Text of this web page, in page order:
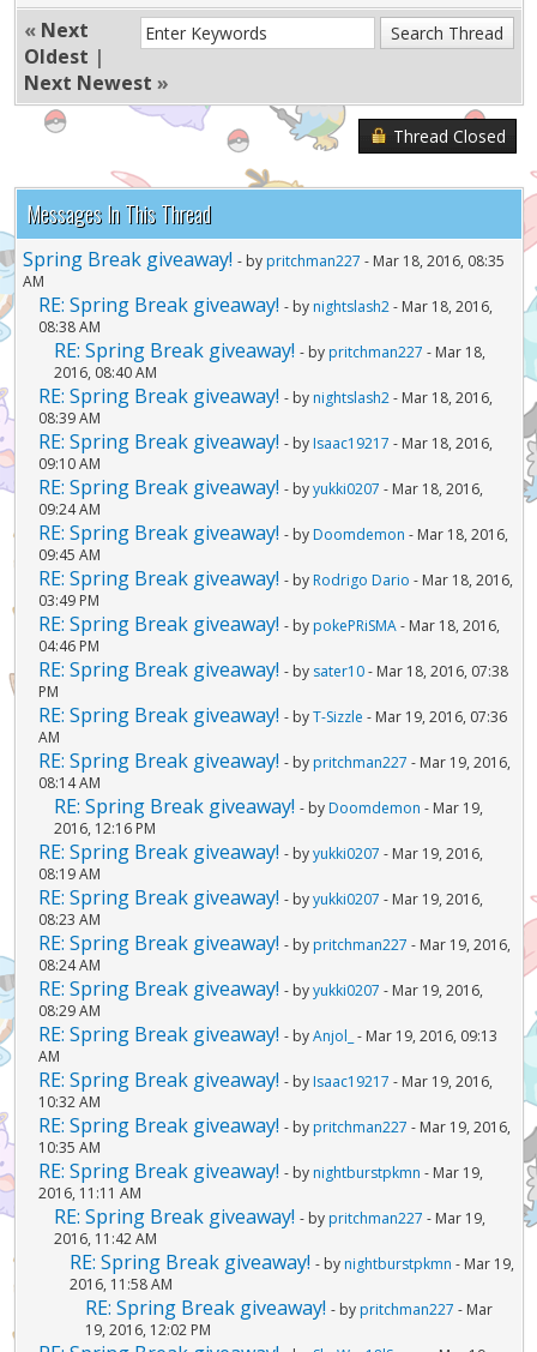
« Next
Oldest |
Next Newest »
Thread Closed
Messages In This Thread
Spring Break giveaway! - by pritchman227 - Mar 18, 2016, 08:35
AM
RE: Spring Break giveaway! - by nightslash2- Mar 18, 2016,
08:38 AM
RE: Spring Break giveaway! - by pritchman227 - Mar 18,
2016, 08:40 AM
RE: Spring Break giveaway! - by nightslash2- Mar 18, 2016,
08:39 AM
RE: Spring Break giveaway! - by Isaac19217 - Mar 18, 2016,
09:10 AM
RE: Spring Break giveaway! - byyukki0207 - Mar 18, 2016,
09:24 AM
RE: Spring Break giveaway! - by Doomdemon - Mar 18, 2016,
09:45 AM
RE: Spring Break giveaway! - by Rodrigo Dario - Mar 18, 2016,
03:49 PM
RE: Spring Break giveaway! - by pokePRiSMA- Mar 18, 2016,
04:46 PM
RE: Spring Break giveaway! - by sater10- Mar 18, 2016, 07:38
PM
RE: Spring Break giveaway! - byT-Sizzle - Mar 19, 2016, 07:36
AM
RE: Spring Break giveaway! - by pritchman227 - Mar 19, 2016,
08:14 AM
RE: Spring Break giveaway! - by Doomdemon - Mar 19,
2016, 12:16 PM
RE: Spring Break giveaway! - byyukki0207 - Mar 19, 2016,
08:19 AM
RE: Spring Break giveaway! - byyukki0207 - Mar 19, 2016,
08:23 AM
RE: Spring Break giveaway! - by pritchman227 - Mar 19, 2016,
08:24 AM
RE: Spring Break giveaway! - byyukki0207 - Mar 19, 2016,
08:29 AM
RE: Spring Break giveaway! - byAnjol_ - Mar 19, 2016, 09:13
AM
RE: Spring Break giveaway! - by Isaac19217 - Mar 19, 2016,
10:32 AM
RE: Spring Break giveaway! - by pritchman227 - Mar 19, 2016,
10:35 AM
RE: Spring Break giveaway! - by nightburstpkmn - Mar 19,
2016, 11:11 AM
RE: Spring Break giveaway! - by pritchman227 - Mar 19,
2016, 11:42 AM
RE: Spring Break giveaway! - by nightburstpkmn - Mar 19,
2016, 11:58 AM
RE: Spring Break giveaway! - by pritchman227 - Mar
19, 2016, 12:02 PM